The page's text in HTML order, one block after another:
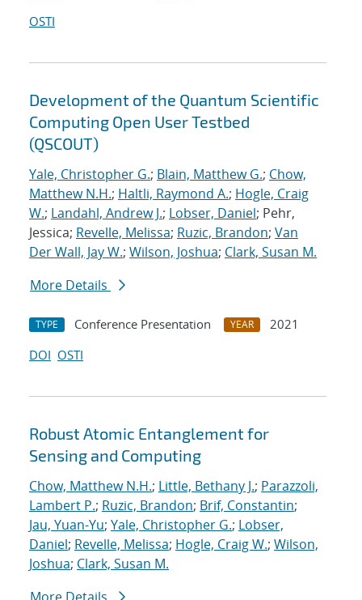
OSTI
Development of the Quantum Scientific
Computing Open User Testbed
(QSCOUT)
Yale, Christopher G.; Blain, Matthew G.; Chow,
Matthew N.H.; Haltli, Raymond A.; Hogle, Craig
W.; Landahl, Andrew J.; Lobser, Daniel; Pehr,
Jessica; Revelle, Melissa; Ruzic, Brandon; Van
Der Wall, Jay W.; Wilson, Joshua; Clark, Susan M.
More Details
TYPE Conference Presentation YEAR
2021
DOI OSTI
Robust Atomic Entanglement for
Sensing and Computing
Chow, Matthew N.H.; Little, Bethany J.; Parazzoli,
Lambert P.; Ruzic, Brandon; Brif, Constantin;
Jau, Yuan-Yu; Yale, Christopher G.; Lobser,
Daniel; Revelle, Melissa; Hogle, Craig W.; Wilson,
Joshua; Clark, Susan M.